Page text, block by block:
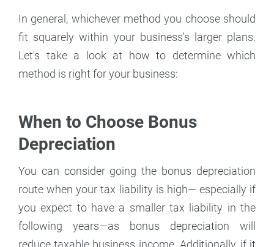
In general, whichever method you choose should
fit squarely within your business's larger plans.
Let's take a look at how to determine which
method is right for your business:
When to Choose Bonus
Depreciation
You can consider going the bonus depreciation
route when your tax liability is high— especially if
you expect to have a smaller tax liability in the
following years—as bonus depreciation will